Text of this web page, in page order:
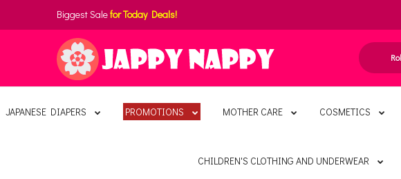
Biggest Salefor Today Deals!
JAPANESE DIAPERS PROMOTIONS MOTHER CARE COSMETICS
CHILDREN'S CLOTHING AND UNDERWEAR